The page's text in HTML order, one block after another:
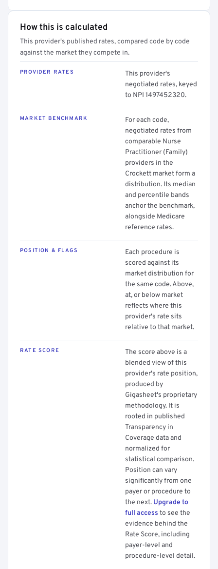
How this is calculated
This provider's published rates, compared code by code
against the market they compete in.
PROVIDER RATES
This provider's
negotiated rates, keyed
to NPI 1497452320.
MARKET BENCHMARK
For each code,
negotiated rates from
comparable Nurse
Practitioner (Family)
providers in the
Crockett market form a
distribution. Its median
and percentile bands
anchor the benchmark,
alongside Medicare
reference rates.
POSITION & FLAGS
Each procedure is
scored against its
market distribution for
the same code. Above,
at, or below market
reflects where this
provider's rate sits
relative to that market.
RATE SCORE
The score above is a
blended view of this
provider's rate position,
produced by
Gigasheet's proprietary
methodology. It is
rooted in published
Transparency in
Coverage data and
normalized for
statistical comparison.
Position can vary
significantly from one
payer or procedure to
the next. Upgrade to
full access to see the
evidence behind the
Rate Score, including
payer-level and
procedure-level detail.